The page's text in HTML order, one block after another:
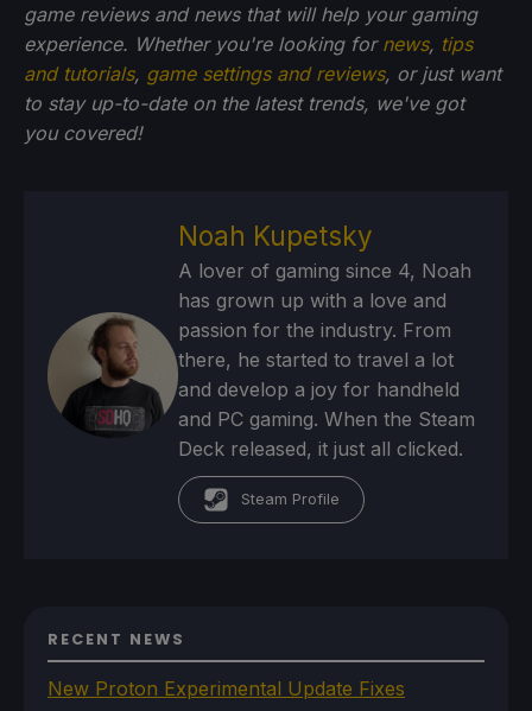
game reviews and news that will help your gaming
experience. Whether you're looking for news, tips
and tutorials, game settings and reviews, or just want
to stay up-to-date on the latest trends, we've got
you covered!
Noah Kupetsky
A lover of gaming since 4, Noah
has grown up with a love and
passion for the industry. From
there, he started to travel a lot
and develop a joy for handheld
and PC gaming. When the Steam
Deck released, it just all clicked.
Steam Profile
RECENT NEWS
New Proton Experimental Update Fixes